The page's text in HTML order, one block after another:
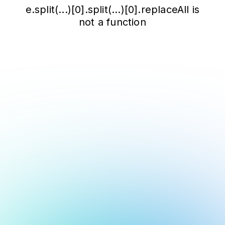
e.split(...)[0].split(...)[0].replaceAll is
not a function